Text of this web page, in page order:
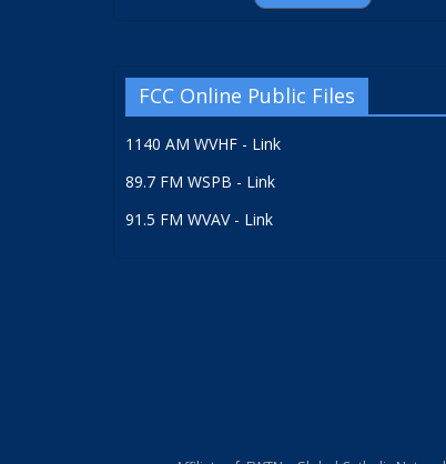
FCC Online Public Files
1140 AM WVHF - Link
89.7 FM WSPB - Link
91.5 FM WVAV - Link